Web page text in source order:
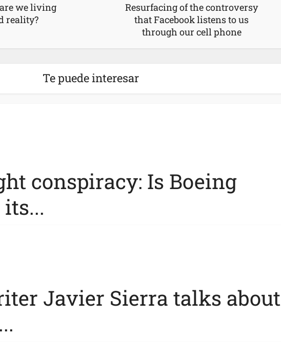
we living
reality?
Resurfacing of the controversy
that Facebook listens to us
through our cell phone
Te puede interesar
conspiracy: Is Boeing
Javier Sierra talks about